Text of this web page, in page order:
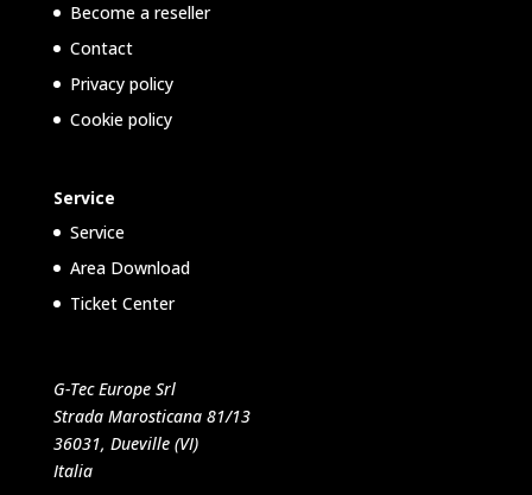
Become a reseller
Contact
Privacy policy
Cookie policy
Service
Service
Area Download
Ticket Center
G-Tec Europe Srl
Strada Marosticana 81/13
36031, Dueville (VI)
Italia